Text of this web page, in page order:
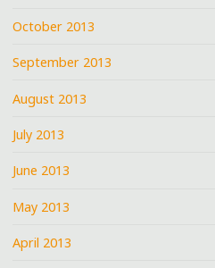
October 2013
September 2013
August 2013
July 2013
June 2013
May 2013
April 2013